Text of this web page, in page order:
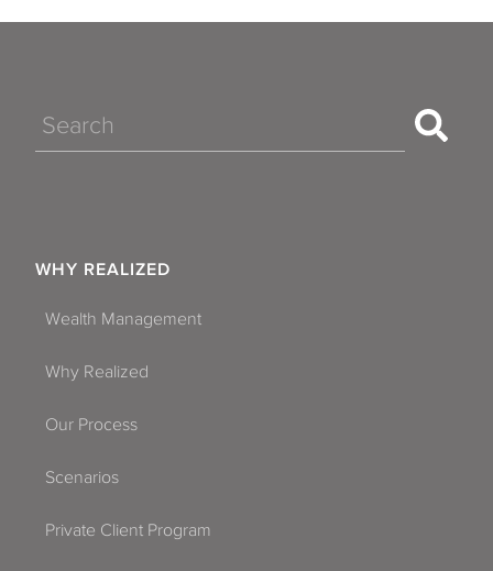
Search
WHY REALIZED
Wealth Management
Why Realized
Our Process
Scenarios
Private Client Program